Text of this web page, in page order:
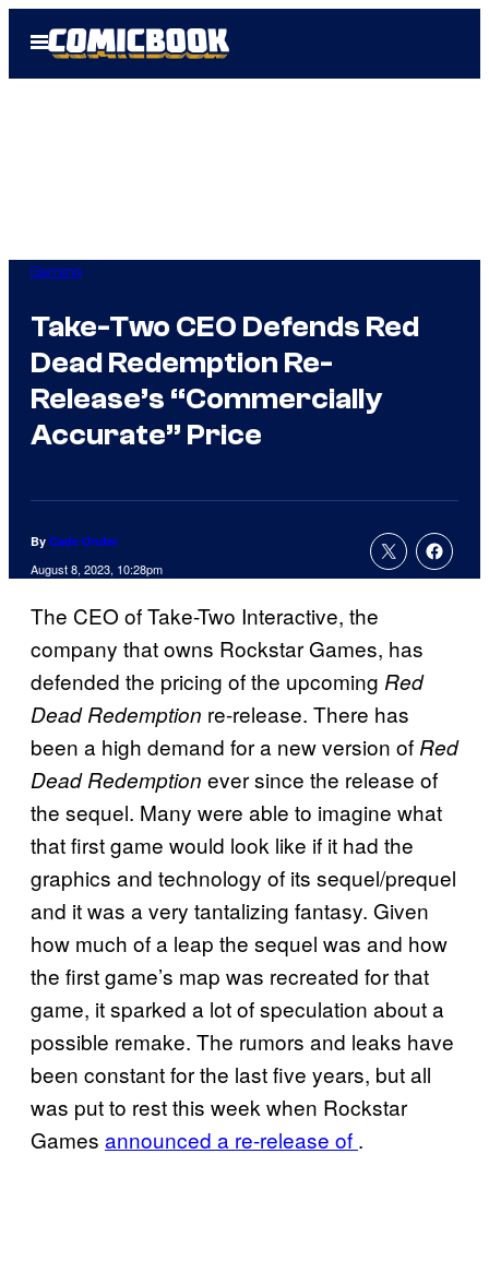
Open
Menu
Gaming
Take-Two CEO Defends Red
Dead Redemption Re-
Release’s “Commercially
Accurate” Price
By Cade Onder
August 8, 2023, 10:28pm
The CEO of Take-Two Interactive, the
company that owns Rockstar Games, has
defended the pricing of the upcoming Red
Dead Redemption re-release. There has
been a high demand for a new version of Red
Dead Redemption ever since the release of
the sequel. Many were able to imagine what
that first game would look like if it had the
graphics and technology of its sequel/prequel
and it was a very tantalizing fantasy. Given
how much of a leap the sequel was and how
the first game’s map was recreated for that
game, it sparked a lot of speculation about a
possible remake. The rumors and leaks have
been constant for the last five years, but all
was put to rest this week when Rockstar
Games announced a re-release of .